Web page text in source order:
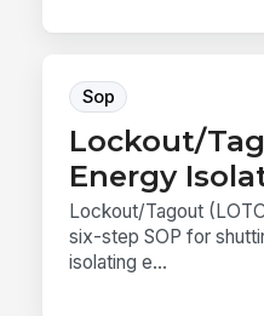
Sop
Lockout/
Energy
Lockout/Tagout
six-step SOP for
isolating e...